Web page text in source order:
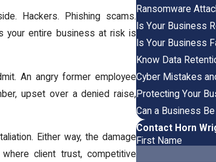
Hackers. Phishing scams.
your entire business at risk is
An angry former employee
upset over a denied raise,
Either way, the damage
client trust, competitive
Ransomware
Is Your Business
Is Your Business
Know Data
Cyber Mistakes
Protecting Your
Can a Business
Contact Horn
First Name